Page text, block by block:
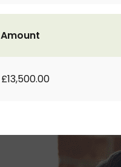
Amount
£13,500.00